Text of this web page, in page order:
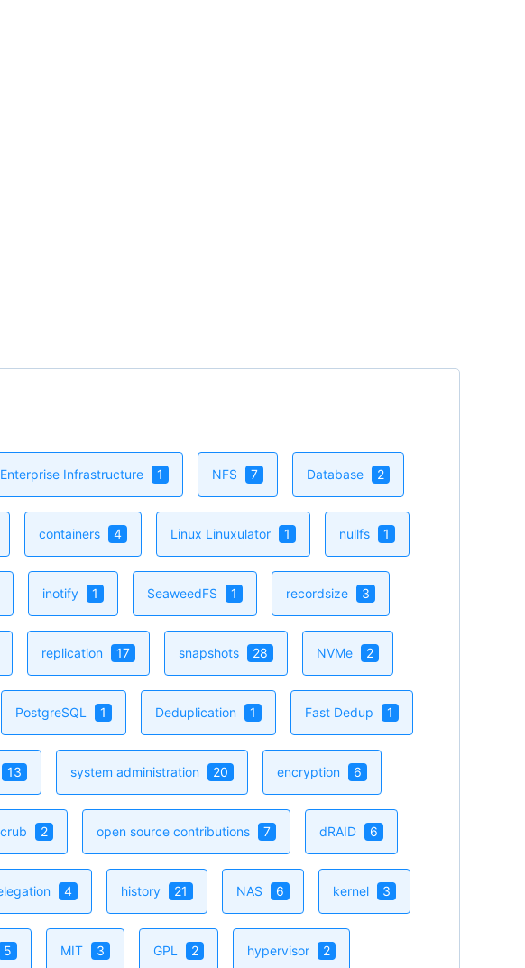
Enterprise Infrastructure 1 NFS 7 Database 2
containers 4 Linux Linuxulator 1 nullfs 1
inotify 1 SeaweedFS 1 recordsize 3
replication 17 snapshots 28 NVMe 2
PostgreSQL 1 Deduplication 1 Fast Dedup 1
13 system administration 20 encryption 6
2 open source contributions 7 dRAID 6
4 history 21 NAS 6 kernel 3
5 MIT 3 GPL 2 hypervisor 2